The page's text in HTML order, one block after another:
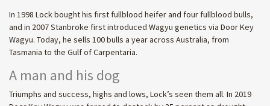
In 1998 Lock bought his first fullblood heifer and four fullblood bulls,
and in 2007 Stanbroke first introduced Wagyu genetics via Door Key
Wagyu. Today, he sells 100 bulls a year across Australia, from
Tasmania to the Gulf of Carpentaria.
A man and his dog
Triumphs and success, highs and lows, Lock’s seen them all. In 2019